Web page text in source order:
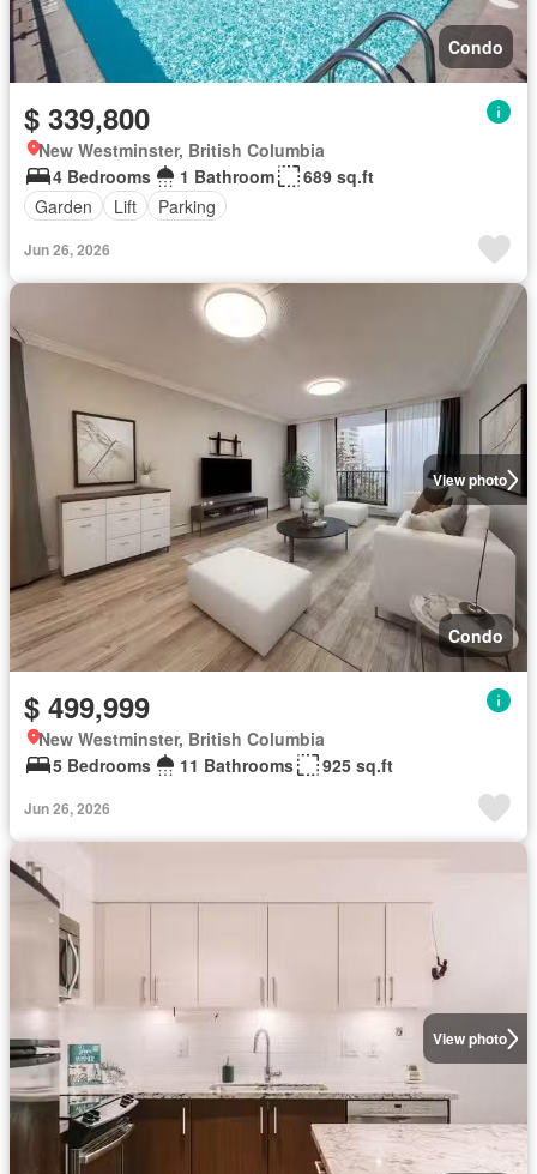
Condo
$ 339,800
New Westminster, British Columbia
4 Bedrooms
1 Bathroom
689 sq.ft
Garden
Lift Parking
Jun 26, 2026
View photo
Condo
$ 499,999
New Westminster, British Columbia
5 Bedrooms
11 Bathrooms 925 sq.ft
Jun 26, 2026
View photo